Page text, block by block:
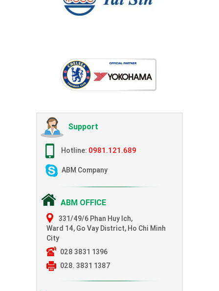
Support
Hotline: 0981.121.689
ABM Company
ABM OFFICE
331/49/6 Phan Huy Ich,
Ward 14, Go Vay District, Ho Chi Minh
City
028 3831 1396
028. 3831 1387